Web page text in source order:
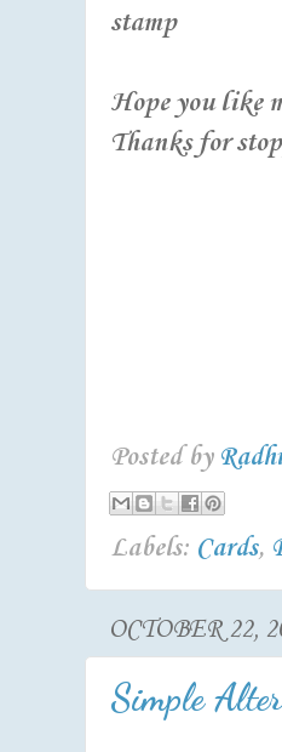
stamp
Hope you like
Thanks for
Posted by
Labels: Cards,
OCTOBER 22,
Simple